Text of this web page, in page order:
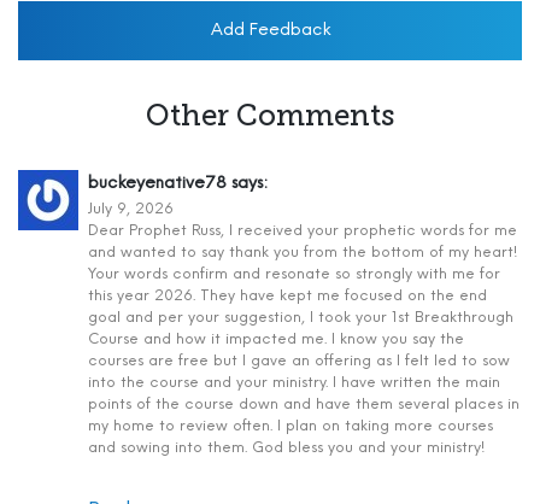
Add Feedback
Other Comments
buckeyenative78 says:
July 9, 2026
Dear Prophet Russ, I received your prophetic words for me
and wanted to say thank you from the bottom of my heart!
Your words confirm and resonate so strongly with me for
this year 2026. They have kept me focused on the end
goal and per your suggestion, I took your 1st Breakthrough
Course and how it impacted me. I know you say the
courses are free but I gave an offering as I felt led to sow
into the course and your ministry. I have written the main
points of the course down and have them several places in
my home to review often. I plan on taking more courses
and sowing into them. God bless you and your ministry!